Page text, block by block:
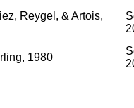
Reygel, & Artois,
1980